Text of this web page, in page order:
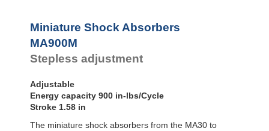
Dampers
Pads
SC²190
SC²650
SC25-HC to
SC650-HC
PET20 to PET27
OPT27
MA900
Miniature Shock Absorbers
MA900M
Stepless adjustment
Adjustable
Energy capacity 900 in-lbs/Cycle
Stroke 1.58 in
The miniature shock absorbers from the MA30 to